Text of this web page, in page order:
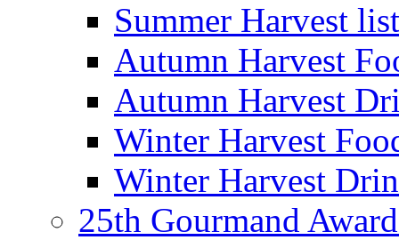
Summer Harvest
Autumn Harvest
Autumn Harvest
Winter Harvest
Winter Harvest
25th Gourmand